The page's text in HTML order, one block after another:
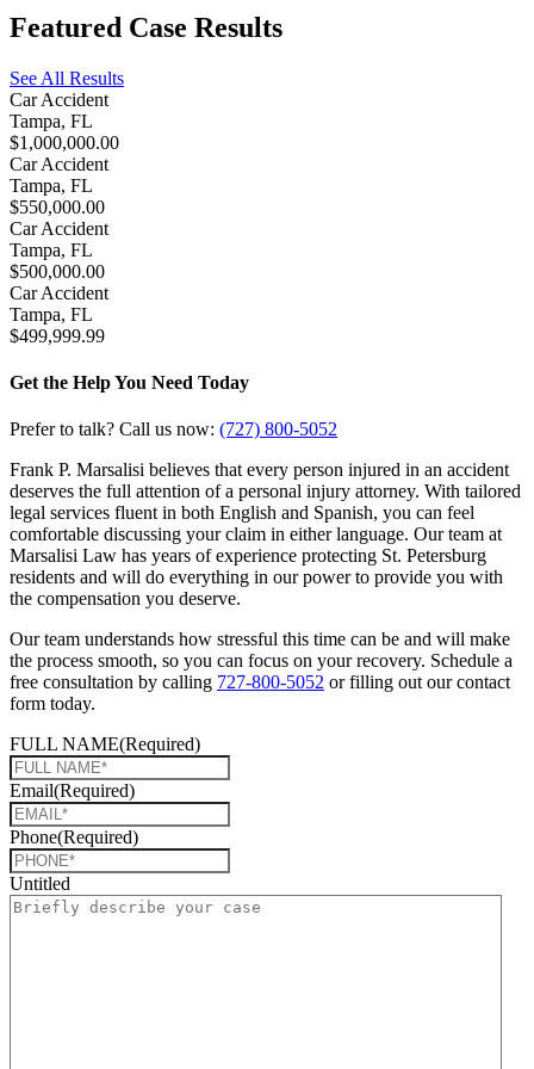
Featured Case Results
See All Results
Car Accident
Tampa, FL
$1,000,000.00
Car Accident
Tampa, FL
$550,000.00
Car Accident
Tampa, FL
$500,000.00
Car Accident
Tampa, FL
$499,999.99
Get the Help You Need Today
Prefer to talk? Call us now: (727) 800-5052
Frank P. Marsalisi believes that every person injured in an accident
deserves the full attention of a personal injury attorney. With tailored
legal services fluent in both English and Spanish, you can feel
comfortable discussing your claim in either language. Our team at
Marsalisi Law has years of experience protecting St. Petersburg
residents and will do everything in our power to provide you with
the compensation you deserve.
Our team understands how stressful this time can be and will make
the process smooth, so you can focus on your recovery. Schedule a
free consultation by calling 727-800-5052 or filling out our contact
form today.
FULL NAME(Required)
Email(Required)
Phone(Required)
Untitled